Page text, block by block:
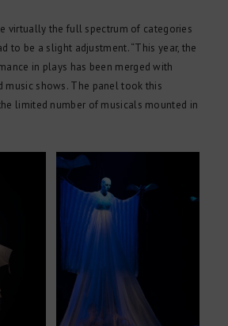
virtually the full spectrum of categories
to be a slight adjustment. “This year, the
in plays has been merged with
music shows. The panel took this
limited number of musicals mounted in